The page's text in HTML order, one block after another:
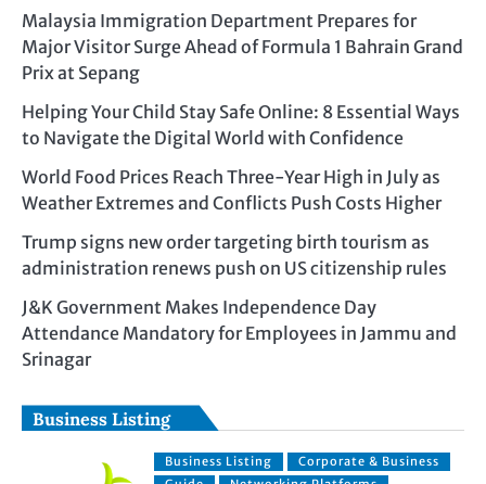
Malaysia Immigration Department Prepares for
Major Visitor Surge Ahead of Formula 1 Bahrain Grand
Prix at Sepang
Helping Your Child Stay Safe Online: 8 Essential Ways
to Navigate the Digital World with Confidence
World Food Prices Reach Three-Year High in July as
Weather Extremes and Conflicts Push Costs Higher
Trump signs new order targeting birth tourism as
administration renews push on US citizenship rules
J&K Government Makes Independence Day
Attendance Mandatory for Employees in Jammu and
Srinagar
Business Listing
Business Listing
Corporate & Business